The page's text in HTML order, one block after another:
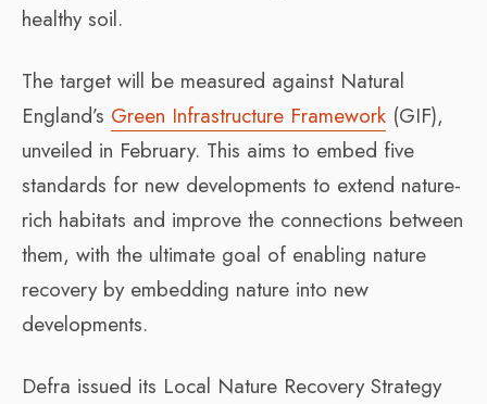
healthy soil.
The target will be measured against Natural
England’s Green Infrastructure Framework (GIF),
unveiled in February. This aims to embed five
standards for new developments to extend nature-
rich habitats and improve the connections between
them, with the ultimate goal of enabling nature
recovery by embedding nature into new
developments.
Defra issued its Local Nature Recovery Strategy